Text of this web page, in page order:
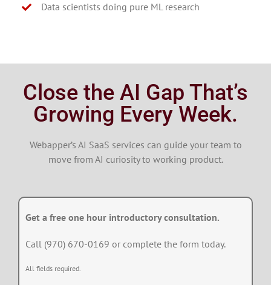
Data scientists doing pure ML research
Close the AI Gap That’s
Growing Every Week.
Webapper’s AI SaaS services can guide your team to
move from AI curiosity to working product.
Get a free one hour introductory consultation.
Call (970) 670-0169 or complete the form today.
All fields required.